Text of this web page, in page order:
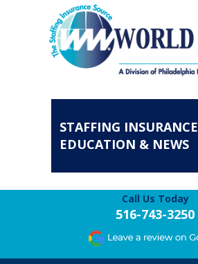
STAFFING INSURANCE
EDUCATION & NEWS
Call Us Today
516-743-3250